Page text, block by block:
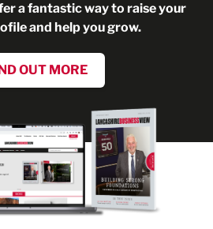
a fantastic way to raise your
and help you grow.
OUT MORE